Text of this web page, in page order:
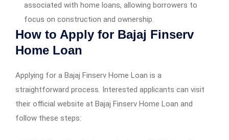
associated with home loans, allowing borrowers to
focus on construction and ownership.
How to Apply for Bajaj Finserv
Home Loan
Applying for a Bajaj Finserv Home Loan is a
straightforward process. Interested applicants can visit
their official website at Bajaj Finserv Home Loan and
follow these steps: